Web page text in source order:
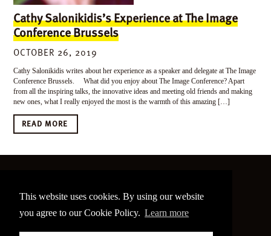
This website uses cookies. By using our website
you agree to our Cookie Policy. Learn more
Cathy Salonikidis’s Experience at The Image
Conference Brussels
OCTOBER 26, 2019
Cathy Salonikidis writes about her experience as a speaker and delegate at The Image
Conference Brussels. What did you enjoy about The Image Conference? Apart
from all the inspiring talks, the innovative ideas and meeting old friends and making
new ones, what I really enjoyed the most is the warmth of this amazing […]
READ MORE
Site made bybain.design